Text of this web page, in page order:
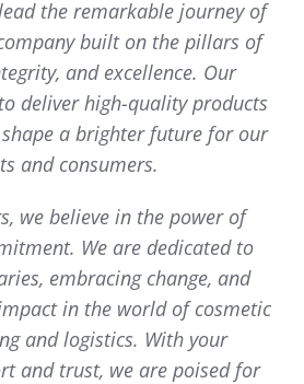
the remarkable journey of
built on the pillars of
and excellence. Our
deliver high-quality products
a brighter future for our
and consumers.
we believe in the power of
We are dedicated to
embracing change, and
in the world of cosmetic
and logistics. With your
and trust, we are poised for